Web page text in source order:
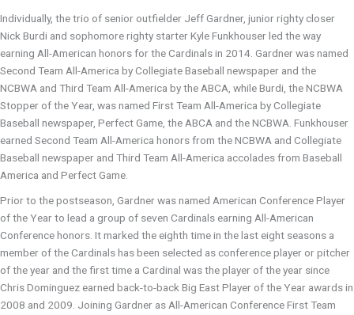
Individually, the trio of senior outfielder Jeff Gardner, junior righty closer
Nick Burdi and sophomore righty starter Kyle Funkhouser led the way
earning All-American honors for the Cardinals in 2014. Gardner was named
Second Team All-America by Collegiate Baseball newspaper and the
NCBWA and Third Team All-America by the ABCA, while Burdi, the NCBWA
Stopper of the Year, was named First Team All-America by Collegiate
Baseball newspaper, Perfect Game, the ABCA and the NCBWA. Funkhouser
earned Second Team All-America honors from the NCBWA and Collegiate
Baseball newspaper and Third Team All-America accolades from Baseball
America and Perfect Game.
Prior to the postseason, Gardner was named American Conference Player
of the Year to lead a group of seven Cardinals earning All-American
Conference honors. It marked the eighth time in the last eight seasons a
member of the Cardinals has been selected as conference player or pitcher
of the year and the first time a Cardinal was the player of the year since
Chris Dominguez earned back-to-back Big East Player of the Year awards in
2008 and 2009. Joining Gardner as All-American Conference First Team